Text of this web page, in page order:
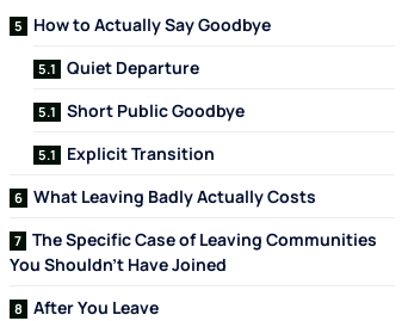
How to Actually Say Goodbye
Quiet Departure
Short Public Goodbye
Explicit Transition
What Leaving Badly Actually Costs
The Specific Case of Leaving Communities
You Shouldn't Have Joined
After You Leave